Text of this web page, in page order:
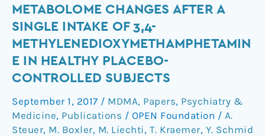
METABOLOME CHANGES AFTER A
SINGLE INTAKE OF 3,4-
METHYLENEDIOXYMETHAMPHETAMIN
E IN HEALTHY PLACEBO-
CONTROLLED SUBJECTS
September 1, 2017 / MDMA, Papers, Psychiatry &
Medicine, Publications / OPEN Foundation / A.
Steuer, M. Boxler, M. Liechti, T. Kraemer, Y. Schmid
Time
View
Human
Metabolome
Changes
a
Single